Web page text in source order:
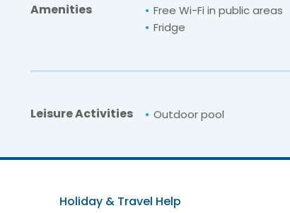
Amenities Free Wi-Fi in public areas
Fridge
Leisure Activities Outdoor pool
For unbeatable
Holiday & Travel Help